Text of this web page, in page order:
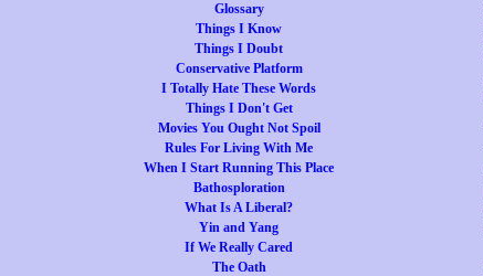
Glossary
Things I Know
Things I Doubt
Conservative Platform
I Totally Hate These Words
Things I Don't Get
Movies You Ought Not Spoil
Rules For Living With Me
When I Start Running This Place
Bathosploration
What Is A Liberal?
Yin and Yang
If We Really Cared
The Oath